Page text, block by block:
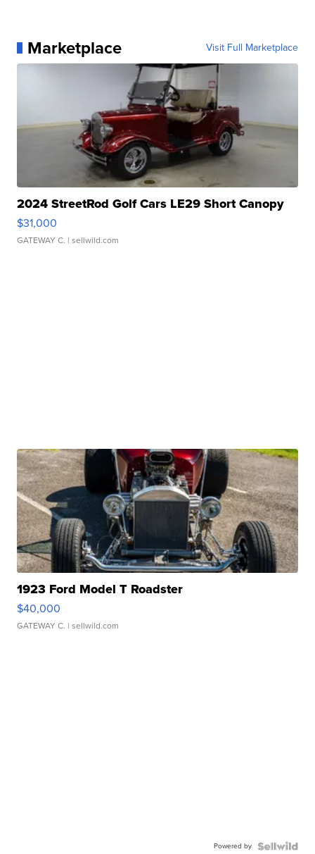
Marketplace Visit Full Marketplace
2024 StreetRod Golf Cars LE29 Short Canopy
$31,000
GATEWAY C. | sellwild.com
1923 Ford Model T Roadster
$40,000
GATEWAY C. | sellwild.com
Powered by